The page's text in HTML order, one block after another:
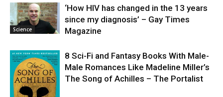
Science
‘How HIV has changed in the 13 years
since my diagnosis’ – Gay Times
Magazine
8 Sci-Fi and Fantasy Books With Male-
Male Romances Like Madeline Miller’s
The Song of Achilles – The Portalist